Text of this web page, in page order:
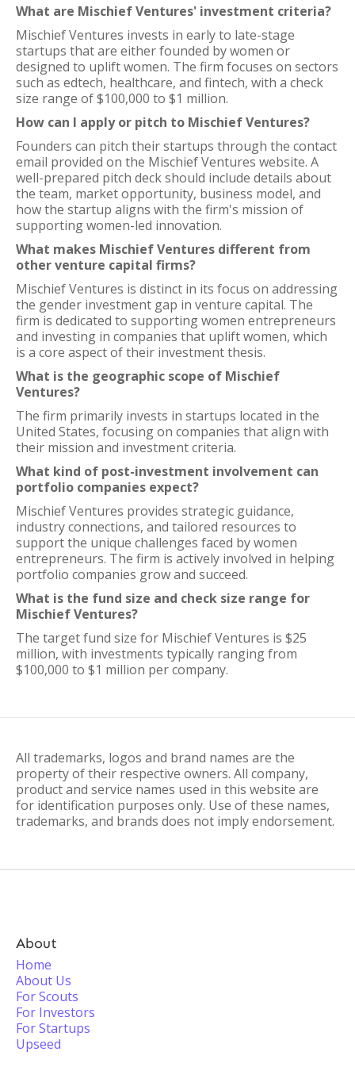
What are Mischief Ventures' investment criteria?
Mischief Ventures invests in early to late-stage
startups that are either founded by women or
designed to uplift women. The firm focuses on sectors
such as edtech, healthcare, and fintech, with a check
size range of $100,000 to $1 million.
How can I apply or pitch to Mischief Ventures?
Founders can pitch their startups through the contact
email provided on the Mischief Ventures website. A
well-prepared pitch deck should include details about
the team, market opportunity, business model, and
how the startup aligns with the firm's mission of
supporting women-led innovation.
What makes Mischief Ventures different from
other venture capital firms?
Mischief Ventures is distinct in its focus on addressing
the gender investment gap in venture capital. The
firm is dedicated to supporting women entrepreneurs
and investing in companies that uplift women, which
is a core aspect of their investment thesis.
What is the geographic scope of Mischief
Ventures?
The firm primarily invests in startups located in the
United States, focusing on companies that align with
their mission and investment criteria.
What kind of post-investment involvement can
portfolio companies expect?
Mischief Ventures provides strategic guidance,
industry connections, and tailored resources to
support the unique challenges faced by women
entrepreneurs. The firm is actively involved in helping
portfolio companies grow and succeed.
What is the fund size and check size range for
Mischief Ventures?
The target fund size for Mischief Ventures is $25
million, with investments typically ranging from
$100,000 to $1 million per company.
All trademarks, logos and brand names are the
property of their respective owners. All company,
product and service names used in this website are
for identification purposes only. Use of these names,
trademarks, and brands does not imply endorsement.
About
Home
About Us
For Scouts
For Investors
For Startups
Upseed